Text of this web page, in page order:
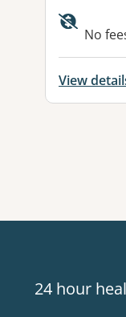
No
View
24 hour